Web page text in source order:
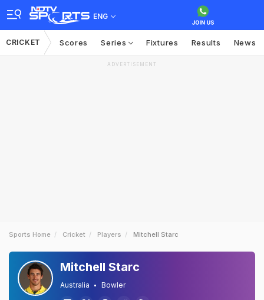
ENG
CRICKET Scores Series Fixtures Results News
ADVERTISEMENT
Sports Home Cricket Players Mitchell Starc
Mitchell Starc
Australia Bowler